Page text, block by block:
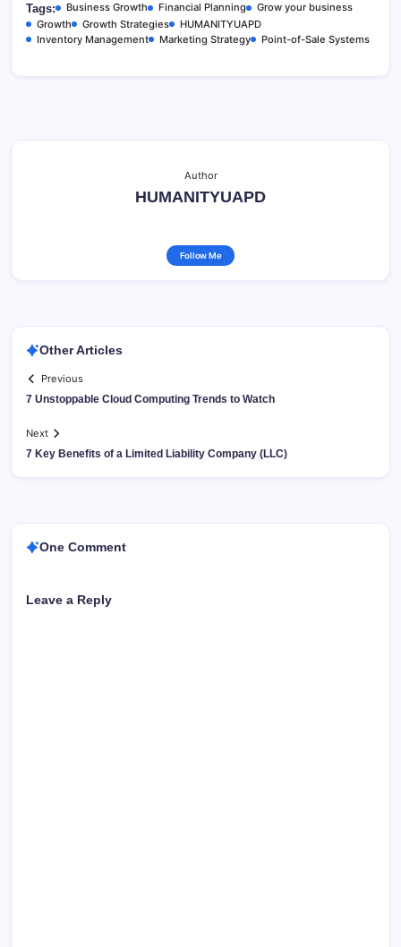
Tags: Business Growth Financial Planning
Grow your business
Growth
Growth Strategies
HUMANITYUAPD
Inventory Management
Marketing Strategy Point-of-Sale Systems
Author
HUMANITYUAPD
Follow Me
Other Articles
Previous
7 Unstoppable Cloud Computing Trends to Watch
Next
7 Key Benefits of a Limited Liability Company (LLC)
One Comment
Leave a Reply